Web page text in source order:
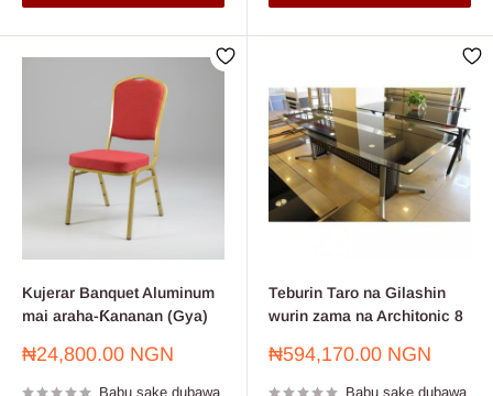
Kujerar Banquet Aluminum
mai araha-Ƙananan (Gya)
Farashin
₦24,800.00 NGN
Babu sake dubawa
Teburin Taro na Gilashin
wurin zama na Architonic 8
Farashin
₦594,170.00 NGN
Babu sake dubawa